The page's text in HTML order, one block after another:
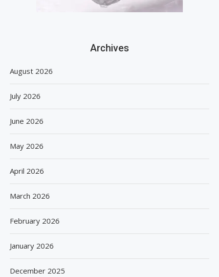
Archives
August 2026
July 2026
June 2026
May 2026
April 2026
March 2026
February 2026
January 2026
December 2025